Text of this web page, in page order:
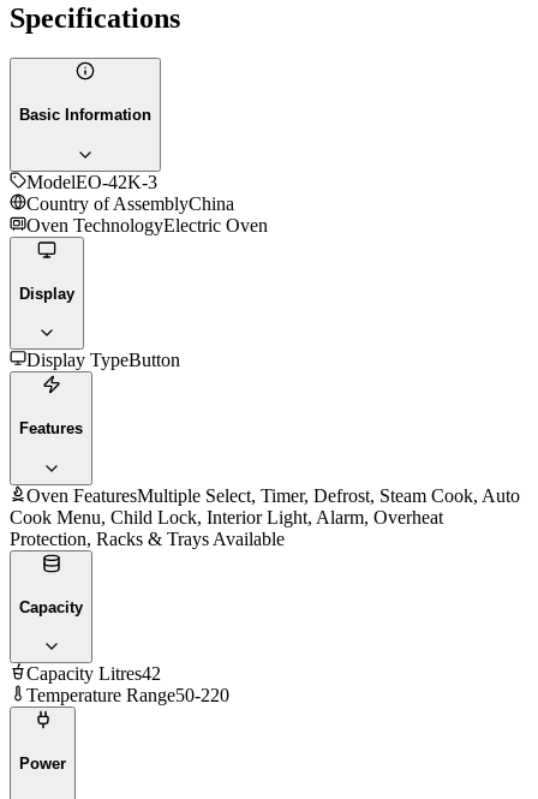
Specifications
Basic Information
ModelEO-42K-3
Country of AssemblyChina
Oven TechnologyElectric Oven
Display
Display TypeButton
Features
Oven FeaturesMultiple Select, Timer, Defrost, Steam Cook, Auto
Cook Menu, Child Lock, Interior Light, Alarm, Overheat
Protection, Racks & Trays Available
Capacity
Capacity Litres42
Temperature Range50-220
Power